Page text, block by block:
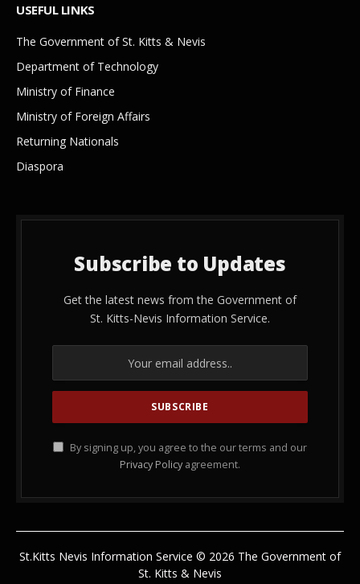
USEFUL LINKS
The Government of St. Kitts & Nevis
Department of Technology
Ministry of Finance
Ministry of Foreign Affairs
Returning Nationals
Diaspora
Subscribe to Updates
Get the latest news from the Government of
St. Kitts-Nevis Information Service.
By signing up, you agree to the our terms and our
Privacy Policy agreement.
St.Kitts Nevis Information Service © 2026 The Government of
St. Kitts & Nevis